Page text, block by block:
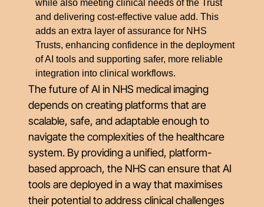
while also meeting clinical needs of the Trust
and delivering cost-effective value add. This
adds an extra layer of assurance for NHS
Trusts, enhancing confidence in the deployment
of AI tools and supporting safer, more reliable
integration into clinical workflows.
The future of AI in NHS medical imaging
depends on creating platforms that are
scalable, safe, and adaptable enough to
navigate the complexities of the healthcare
system. By providing a unified, platform-
based approach, the NHS can ensure that AI
tools are deployed in a way that maximises
their potential to address clinical challenges